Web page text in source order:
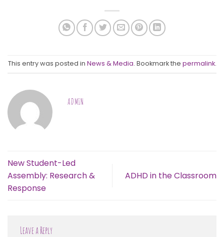
This entry was posted in News & Media. Bookmark the permalink.
ADMIN
New Student-Led
Assembly: Research &
Response
ADHD in the Classroom
Leave a Reply